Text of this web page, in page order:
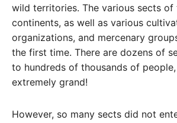
wild territories. The various sects of
continents, as well as various
organizations, and mercenary
the first time. There are dozens of
to hundreds of thousands of
extremely grand!
However, so many sects did not